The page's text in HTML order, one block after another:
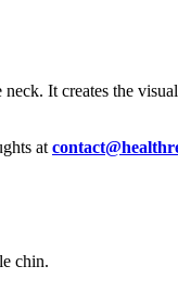
It creates the
at
chin.